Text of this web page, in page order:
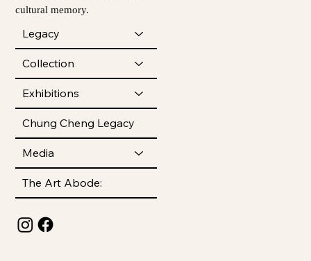
cultural memory.
Legacy
Collection
Exhibitions
Chung Cheng Legacy
Media
The Art Abode: